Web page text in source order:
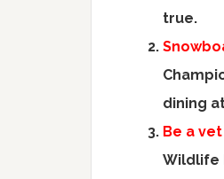
true.
dining
Be a
Wildlife